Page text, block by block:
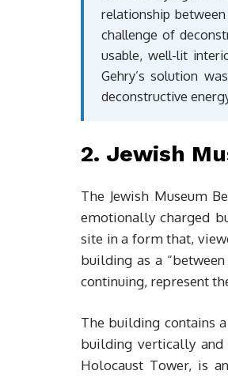
relationship
challenge of
usable, well-lit
Gehry’s solution
deconstructive
2. Jewish
The Jewish Museum
emotionally charged
site in a form that,
building as a
continuing, represent
The building contains
building vertically
Holocaust Tower, is